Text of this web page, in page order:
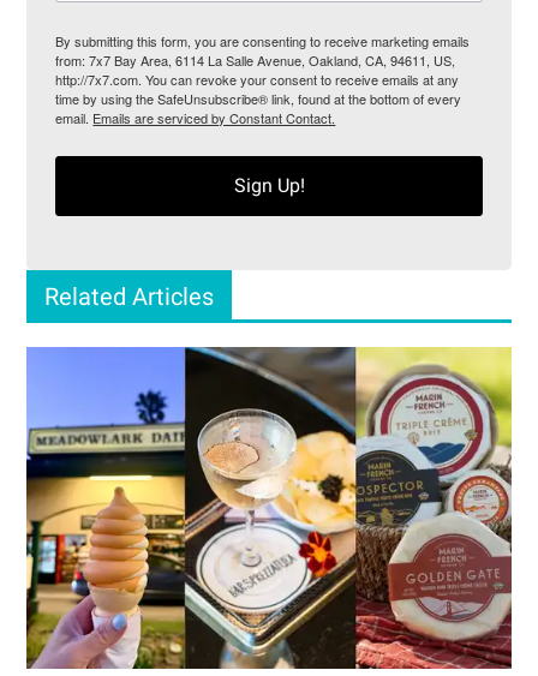
By submitting this form, you are consenting to receive marketing emails
from: 7x7 Bay Area, 6114 La Salle Avenue, Oakland, CA, 94611, US,
http://7x7.com. You can revoke your consent to receive emails at any
time by using the SafeUnsubscribe® link, found at the bottom of every
email. Emails are serviced by Constant Contact.
Sign Up!
Related Articles